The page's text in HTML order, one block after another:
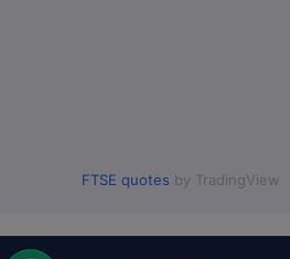
FTSE quotes by TradingView